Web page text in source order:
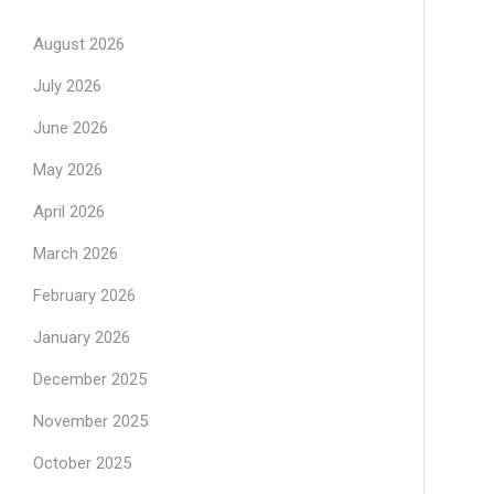
August 2026
July 2026
June 2026
May 2026
April 2026
March 2026
February 2026
January 2026
December 2025
November 2025
October 2025